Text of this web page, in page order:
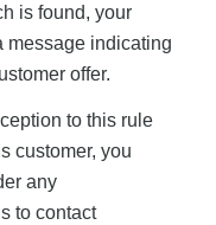
is found, your
message indicating
offer.
to this rule
customer, you
any
to contact